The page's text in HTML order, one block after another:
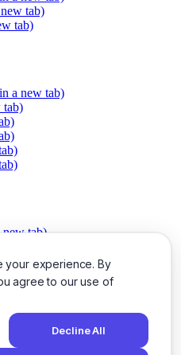
your experience. By
agree to our use of
Decline All
tab)
tab)
a new tab)
tab)
new tab)
new tab)
(opens in a new tab)
a new tab)
new tab)
a new tab)
a new tab)
new tab)